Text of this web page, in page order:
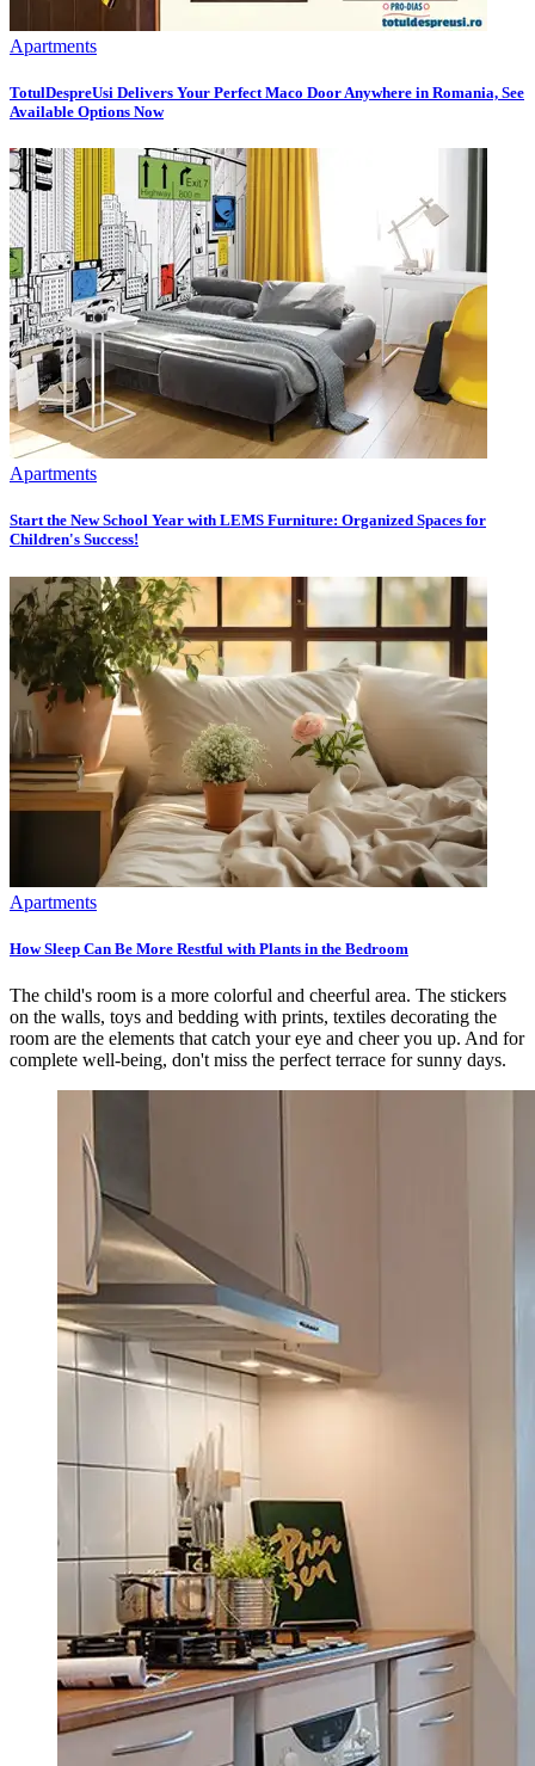
Apartments
TotulDespreUsi Delivers Your Perfect Maco Door Anywhere in Romania, See
Available Options Now
Apartments
Start the New School Year with LEMS Furniture: Organized Spaces for
Children's Success!
Apartments
How Sleep Can Be More Restful with Plants in the Bedroom
The child's room is a more colorful and cheerful area. The stickers
on the walls, toys and bedding with prints, textiles decorating the
room are the elements that catch your eye and cheer you up. And for
complete well-being, don't miss the perfect terrace for sunny days.